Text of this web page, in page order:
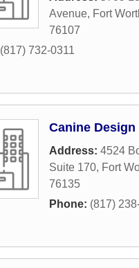
Avenue, Fort
76107
(817) 732-0311
Canine Design
Address: 4524
Suite 170, Fort
76135
Phone: (817)